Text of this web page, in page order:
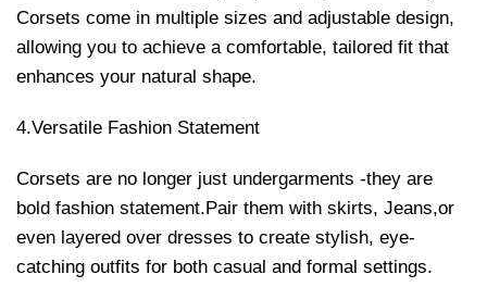
Corsets come in multiple sizes and adjustable design,
allowing you to achieve a comfortable, tailored fit that
enhances your natural shape.
4.Versatile Fashion Statement
Corsets are no longer just undergarments -they are
bold fashion statement.Pair them with skirts, Jeans,or
even layered over dresses to create stylish, eye-
catching outfits for both casual and formal settings.